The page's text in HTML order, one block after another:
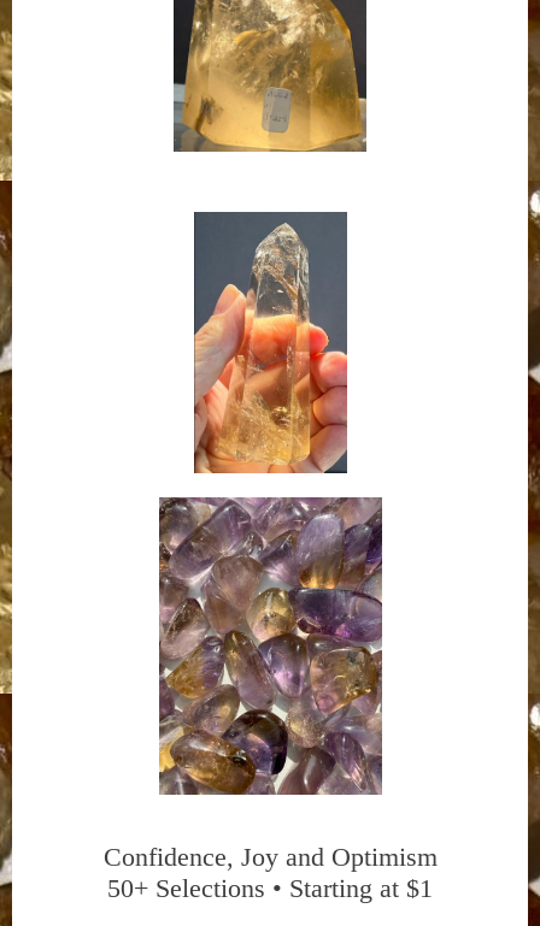
Confidence, Joy and Optimism
50+ Selections • Starting at $1